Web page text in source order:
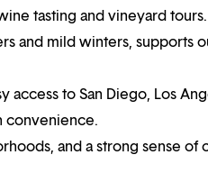
tasting and vineyard tours.
and mild winters,
access to San Diego, Los
convenience.
and a strong sense